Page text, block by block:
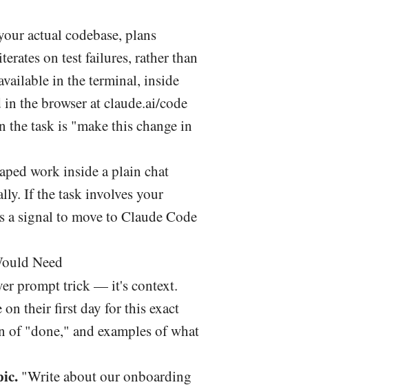
actual codebase, plans
on test failures, rather than
in the terminal, inside
the browser at claude.ai/code
task is "make this change in
work inside a plain chat
If the task involves your
signal to move to Claude Code
Need
prompt trick — it's context.
their first day for this exact
of "done," and examples of what
"Write about our onboarding